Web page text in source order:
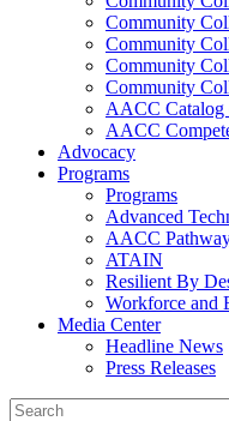
Community
Community
Community
Community
AACC Catalog
AACC
Advocacy
Programs
Programs
Advanced
AACC
ATAIN
Resilient By
Workforce and
Media Center
Headline News
Press Releases